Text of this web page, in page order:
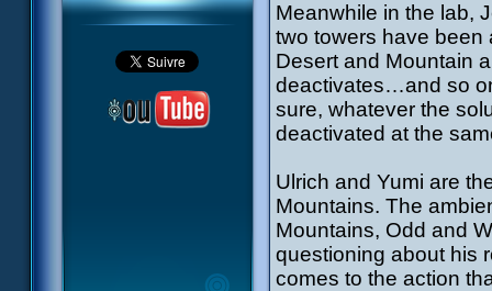
Meanwhile in the lab,
two towers have been
Desert and Mountain
deactivates…and so
sure, whatever the
deactivated at the
Ulrich and Yumi are
Mountains. The
Mountains, Odd and
questioning about his
comes to the action